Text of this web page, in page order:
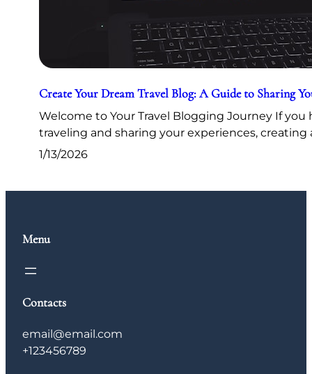
Create Your Dream Travel Blog: A Guide to Sharing
Welcome to Your Travel Blogging Journey If you
traveling and sharing your experiences, creating
1/13/2026
Menu
Contacts
email@email.com
+123456789